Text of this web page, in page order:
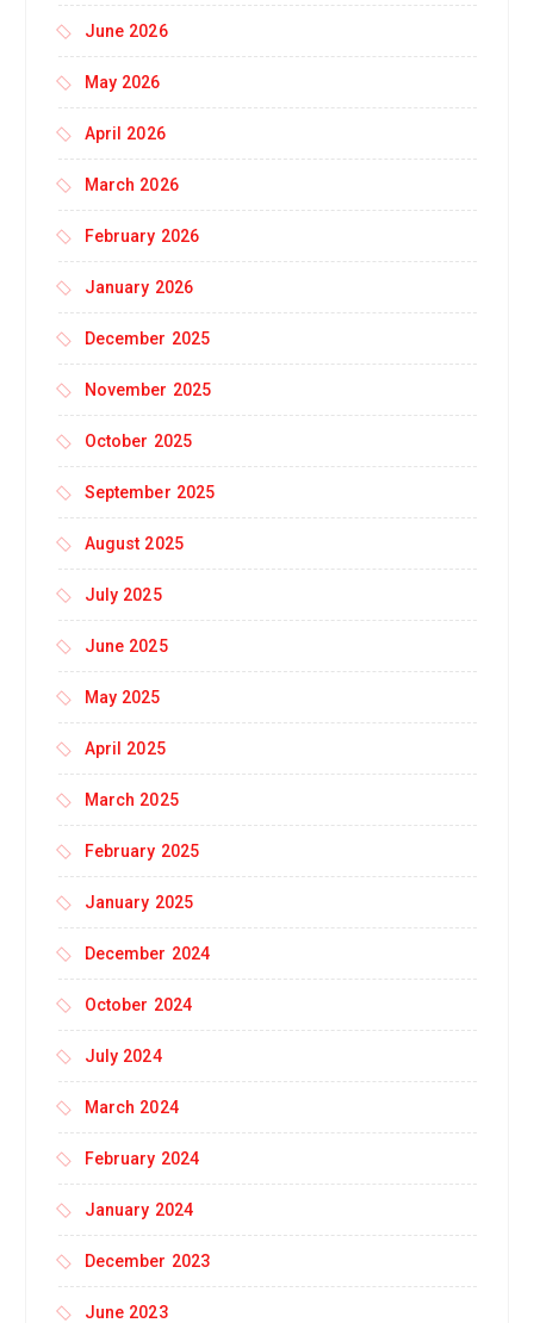
June 2026
May 2026
April 2026
March 2026
February 2026
January 2026
December 2025
November 2025
October 2025
September 2025
August 2025
July 2025
June 2025
May 2025
April 2025
March 2025
February 2025
January 2025
December 2024
October 2024
July 2024
March 2024
February 2024
January 2024
December 2023
June 2023